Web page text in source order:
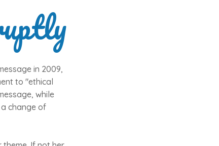
in 2009,
to "ethical
while
change of